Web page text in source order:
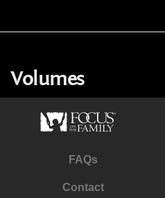
Volumes
FAQs
Contact